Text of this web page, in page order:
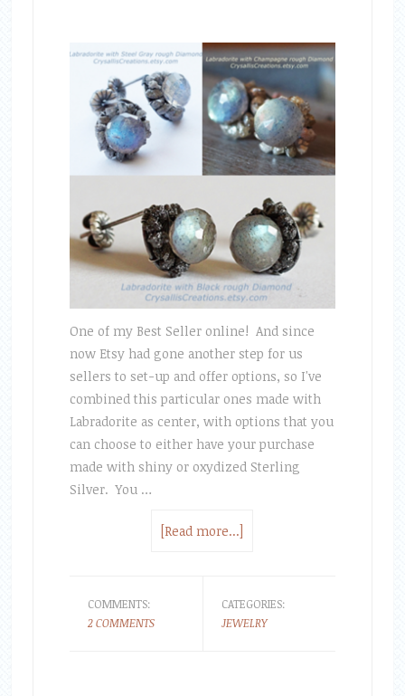
One of my Best Seller online! And since
now Etsy had gone another step for us
sellers to set-up and offer options, so I've
combined this particular ones made with
Labradorite as center, with options that you
can choose to either have your purchase
made with shiny or oxydized Sterling
Silver. You …
[Read more...]
COMMENTS:
2 COMMENTS
CATEGORIES:
JEWELRY